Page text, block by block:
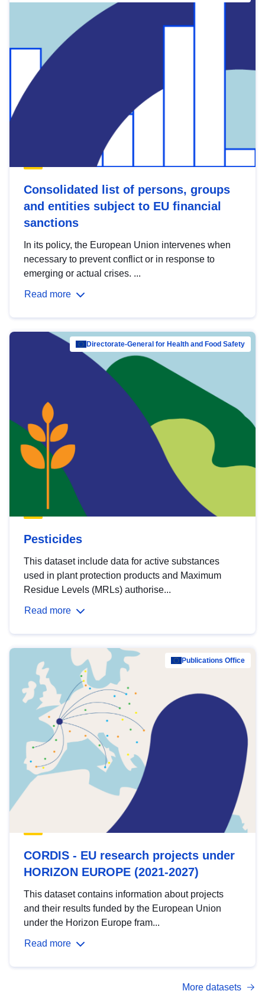
Consolidated list of persons, groups
and entities subject to EU financial
sanctions
In its policy, the European Union intervenes when
necessary to prevent conflict or in response to
emerging or actual crises. ...
Read more
Directorate-General for Health and Food Safety
Pesticides
This dataset include data for active substances
used in plant protection products and Maximum
Residue Levels (MRLs) authorise...
Read more
Publications Office
CORDIS - EU research projects under
HORIZON EUROPE (2021-2027)
This dataset contains information about projects
and their results funded by the European Union
under the Horizon Europe fram...
Read more
More datasets